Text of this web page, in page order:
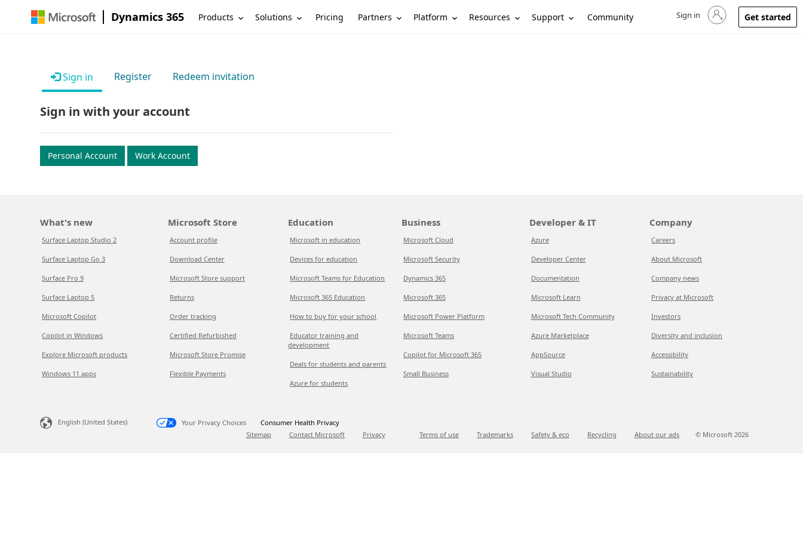
Dynamics 365 Products Solutions Pricing Partners Platform Resources Support Community Sign in to your account
Sign in Get started
Sign in Register Redeem invitation
Sign in with your account
Personal Account Work Account
What's new
Surface Laptop Studio 2
Surface Laptop Go 3
Surface Pro 9
Surface Laptop 5
Microsoft Copilot
Copilot in Windows
Explore Microsoft products
Windows 11 apps
Microsoft Store
Account profile
Download Center
Microsoft Store support
Returns
Order tracking
Certified Refurbished
Microsoft Store Promise
Flexible Payments
Education
Microsoft in education
Devices for education
Microsoft Teams for Education
Microsoft 365 Education
How to buy for your school
Educator training and
development
Deals for students and parents
Azure for students
Business
Microsoft Cloud
Microsoft Security
Dynamics 365
Microsoft 365
Microsoft Power Platform
Microsoft Teams
Copilot for Microsoft 365
Small Business
Developer & IT
Azure
Developer Center
Documentation
Microsoft Learn
Microsoft Tech Community
Azure Marketplace
AppSource
Visual Studio
Company
Careers
About Microsoft
Company news
Privacy at Microsoft
Investors
Diversity and inclusion
Accessibility
Sustainability
English (United States) Your Privacy Choices
Consumer Health Privacy
Sitemap
Contact Microsoft Privacy Terms of use Trademarks Safety & eco Recycling About our ads © Microsoft 2026